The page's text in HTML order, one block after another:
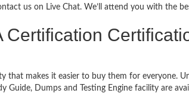
us on Live Chat. We’ll attend you with the
that makes it easier to buy them for everyone.
Guide, Dumps and Testing Engine facility are